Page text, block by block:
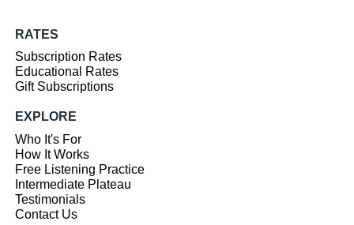
RATES
Subscription Rates
Educational Rates
Gift Subscriptions
EXPLORE
Who It's For
How It Works
Free Listening Practice
Intermediate Plateau
Testimonials
Contact Us